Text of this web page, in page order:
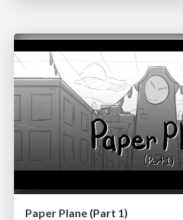
Paper Plane (Part 1)